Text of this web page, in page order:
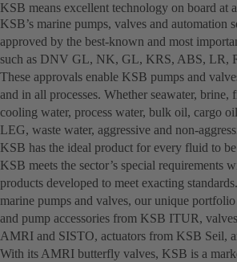
KSB means excellent technology on board at
KSB’s marine pumps, valves and automation
approved by the best-known and most
such as DNV GL, NK, GL, KRS, ABS, LR,
These approvals enable KSB pumps and
and in all processes. Whether seawater, brine,
cooling water, process water, bulk oil, cargo
LEG, waste water, aggressive and non-
KSB has the ideal product for every fluid to
KSB meets the sector’s special requirements
products developed to meet exacting
marine pumps and valves, our unique
and pump accessories from KSB ITUR,
AMRI and SISTO, actuators from KSB Seil,
With its AMRI butterfly valves, KSB is a